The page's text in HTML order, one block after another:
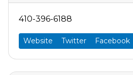
410-396-6188
Website Twitter Facebook